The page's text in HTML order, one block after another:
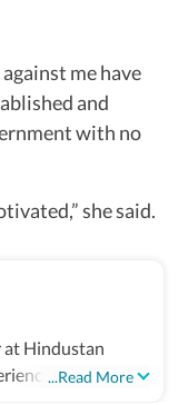
me have
and
with no
she said.
...Read More
at Hindustan
He is part of